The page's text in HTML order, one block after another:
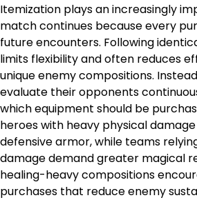
Itemization plays an increasingly
match continues because every
future encounters. Following
limits flexibility and often reduces
unique enemy compositions.
evaluate their opponents
which equipment should be
heroes with heavy physical
defensive armor, while teams
damage demand greater magical
healing-heavy compositions
purchases that reduce enemy